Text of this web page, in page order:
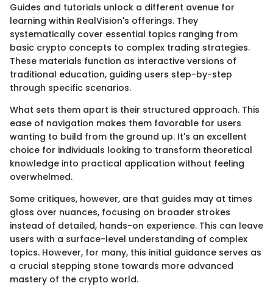
Guides and tutorials unlock a different avenue for
learning within RealVision's offerings. They
systematically cover essential topics ranging from
basic crypto concepts to complex trading strategies.
These materials function as interactive versions of
traditional education, guiding users step-by-step
through specific scenarios.
What sets them apart is their structured approach. This
ease of navigation makes them favorable for users
wanting to build from the ground up. It's an excellent
choice for individuals looking to transform theoretical
knowledge into practical application without feeling
overwhelmed.
Some critiques, however, are that guides may at times
gloss over nuances, focusing on broader strokes
instead of detailed, hands-on experience. This can leave
users with a surface-level understanding of complex
topics. However, for many, this initial guidance serves as
a crucial stepping stone towards more advanced
mastery of the crypto world.